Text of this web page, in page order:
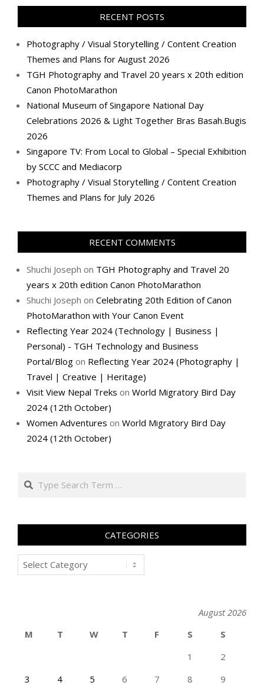
Facebook
TwitterInstagram
Pinterest
LinkedIn
YouTube
Google+
Flickr
RECENT POSTS
Photography / Visual Storytelling / Content Creation
Themes and Plans for August 2026
TGH Photography and Travel 20 years x 20th edition
Canon PhotoMarathon
National Museum of Singapore National Day
Celebrations 2026 & Light Together Bras Basah.Bugis
2026
Singapore TV: From Local to Global – Special Exhibition
by SCCC and Mediacorp
Photography / Visual Storytelling / Content Creation
Themes and Plans for July 2026
RECENT COMMENTS
Shuchi Joseph on TGH Photography and Travel 20
years x 20th edition Canon PhotoMarathon
Shuchi Joseph on Celebrating 20th Edition of Canon
PhotoMarathon with Your Canon Event
Reflecting Year 2024 (Technology | Business |
Personal) - TGH Technology and Business
Portal/Blog on Reflecting Year 2024 (Photography |
Travel | Creative | Heritage)
Visit View Nepal Treks on World Migratory Bird Day
2024 (12th October)
Women Adventures on World Migratory Bird Day
2024 (12th October)
Search
CATEGORIES
Categories
August 2026
M
T W T F S
S
1
2
3
4 5 6 7 8 9